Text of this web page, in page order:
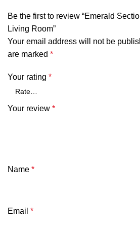
Be the first to review “Emerald
Living Room”
Your email address will not be
are marked *
Your rating *
Your review *
Name *
Email *